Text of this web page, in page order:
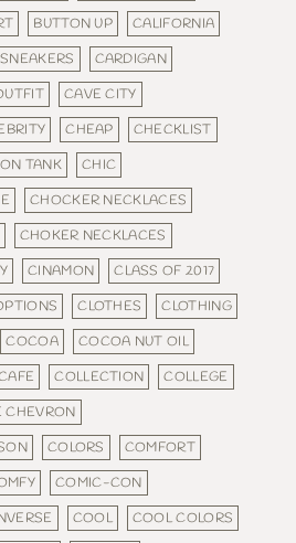
BUTTON UP
CALIFORNIA
CARDIGAN
CAVE CITY
CHEAP
CHECKLIST
TANK
CHIC
CHOCKER NECKLACES
CHOKER NECKLACES
CINAMON
CLASS OF 2017
CLOTHES
CLOTHING
COCOA
COCOA NUT OIL
COLLECTION
COLLEGE
CHEVRON
COLORS
COMFORT
COMIC-CON
COOL
COOL COLORS